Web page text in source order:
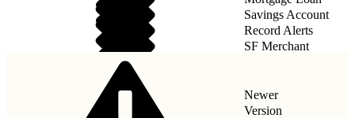
Savings Account
Record Alerts
SF Merchant
Newer
Version